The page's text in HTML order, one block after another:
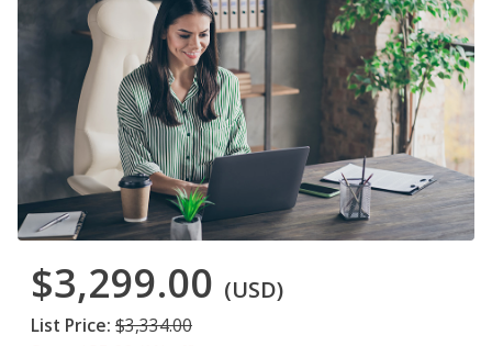
$3,299.00 (USD)
List Price: $3,334.00